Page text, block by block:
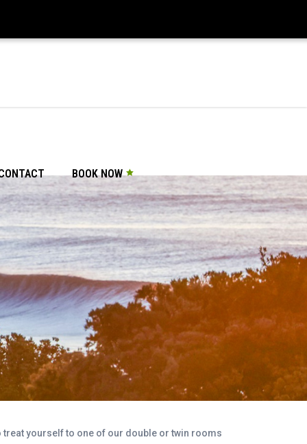
BOOK NOW
yourself to one of our double or twin rooms